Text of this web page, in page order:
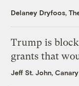
Delaney Dryfoos,
Trump is
grants that
Jeff St. John,